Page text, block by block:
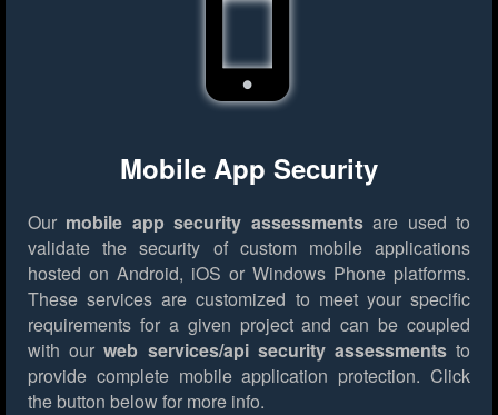
Mobile App Security
Our mobile app security assessmentsare used to
validate the security of custom mobile applications
hosted on Android, iOS or Windows Phone platforms.
These services are customized to meet your specific
requirements for a given project and can be coupled
with ourweb services/api security assessmentsto
provide complete mobile application protection. Click
the button below for more info.